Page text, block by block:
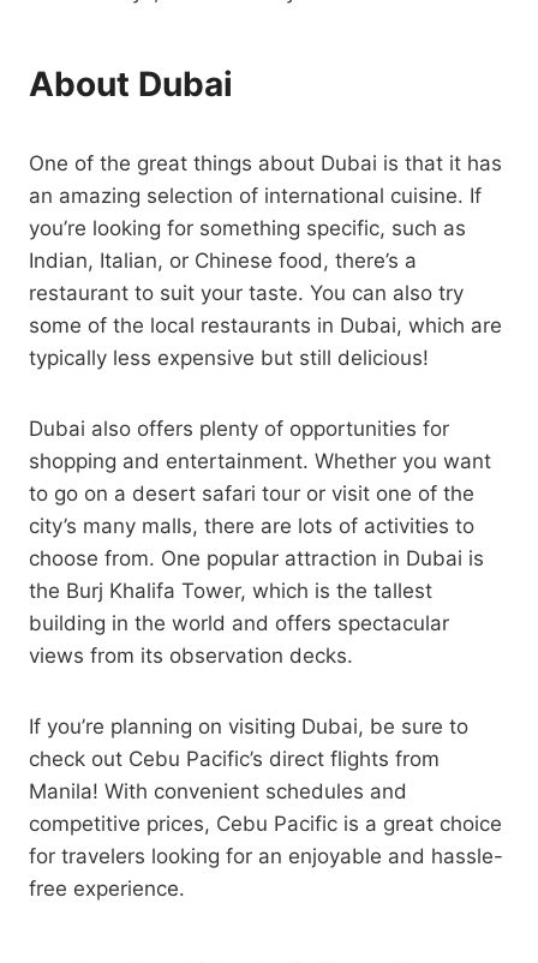
About Dubai
One of the great things about Dubai is that it has
an amazing selection of international cuisine. If
you’re looking for something specific, such as
Indian, Italian, or Chinese food, there’s a
restaurant to suit your taste. You can also try
some of the local restaurants in Dubai, which are
typically less expensive but still delicious!
Dubai also offers plenty of opportunities for
shopping and entertainment. Whether you want
to go on a desert safari tour or visit one of the
city’s many malls, there are lots of activities to
choose from. One popular attraction in Dubai is
the Burj Khalifa Tower, which is the tallest
building in the world and offers spectacular
views from its observation decks.
If you’re planning on visiting Dubai, be sure to
check out Cebu Pacific’s direct flights from
Manila! With convenient schedules and
competitive prices, Cebu Pacific is a great choice
for travelers looking for an enjoyable and hassle-
free experience.